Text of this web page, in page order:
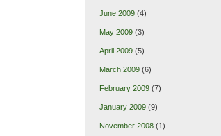
June 2009(4)
May 2009(3)
April 2009(5)
March 2009(6)
February 2009(7)
January 2009(9)
November 2008(1)